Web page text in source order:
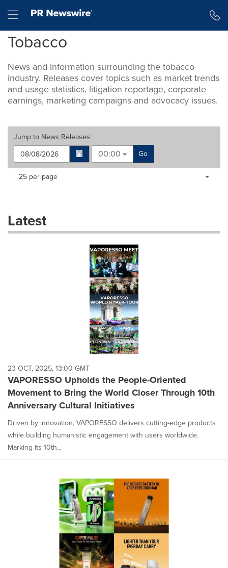
Hamburger menu
Tobacco
News and information surrounding the tobacco
industry. Releases cover topics such as market trends
and usage statistics, litigation reportage, corporate
earnings, marketing campaigns and advocacy issues.
Jump to News Releases:
00:00
Go
Making
dropdown
will
each
option
is
selected.
Items per page:
25 per page
Latest
23 OCT, 2025, 13:00 GMT
VAPORESSO Upholds the People-Oriented
Movement to Bring the World Closer Through 10th
Anniversary Cultural Initiatives
Driven by innovation, VAPORESSO delivers cutting-edge products
while building humanistic engagement with users worldwide.
Marking its 10th...